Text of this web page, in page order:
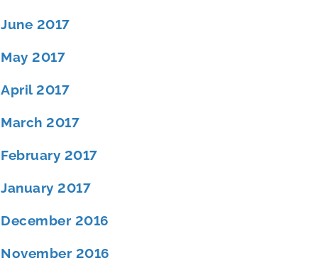
June 2017
May 2017
April 2017
March 2017
February 2017
January 2017
December 2016
November 2016